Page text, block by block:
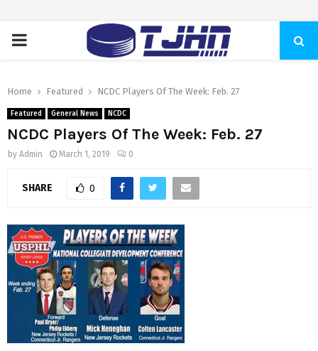
PRIMARY
Home Featured NCDC Players Of The Week: Feb. 27
Featured General News NCDC
NCDC Players Of The Week: Feb. 27
by Admin March 1, 2019 0
SHARE 0